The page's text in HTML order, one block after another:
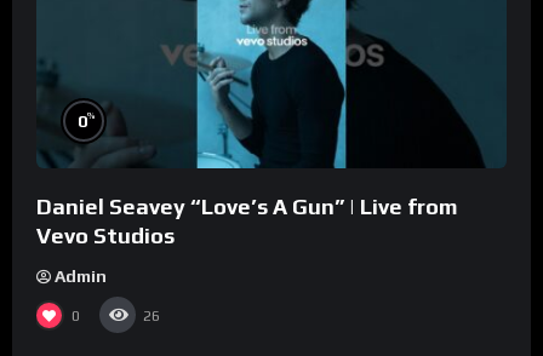
0%
Daniel Seavey “Love’s A Gun” | Live from
Vevo Studios
Admin
0 26